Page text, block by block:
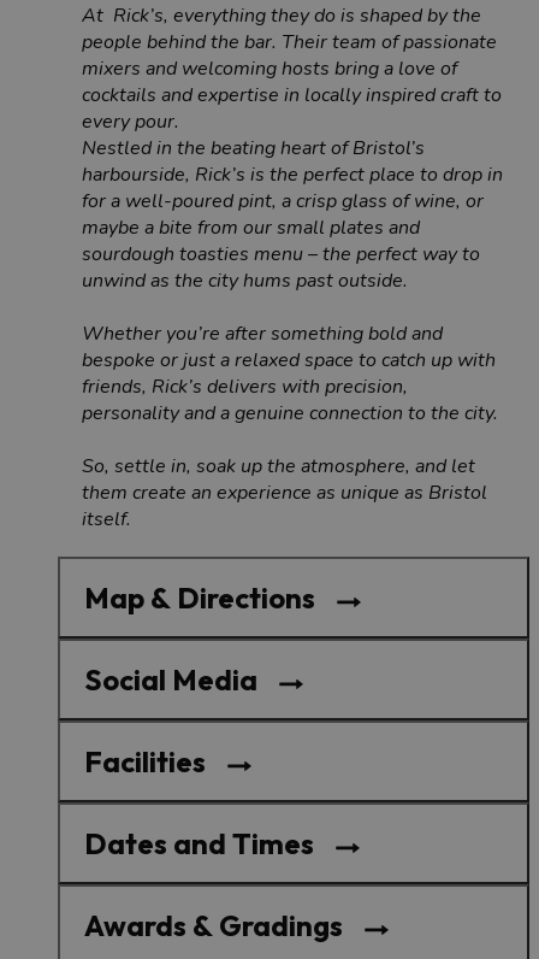
At Rick’s, everything they do is shaped by the
people behind the bar. Their team of passionate
mixers and welcoming hosts bring a love of
cocktails and expertise in locally inspired craft to
every pour.
Nestled in the beating heart of Bristol’s
harbourside, Rick’s is the perfect place to drop in
for a well-poured pint, a crisp glass of wine, or
maybe a bite from our small plates and
sourdough toasties menu – the perfect way to
unwind as the city hums past outside.
Whether you’re after something bold and
bespoke or just a relaxed space to catch up with
friends, Rick’s delivers with precision,
personality and a genuine connection to the city.
So, settle in, soak up the atmosphere, and let
them create an experience as unique as Bristol
itself.
Map & Directions
Social Media
Facilities
Dates and Times
Awards & Gradings